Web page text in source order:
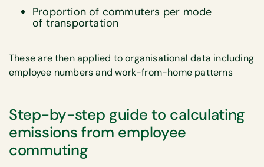
Proportion of commuters per mode
of transportation
These are then applied to organisational data including
employee numbers and work-from-home patterns
Step-by-step guide to calculating
emissions from employee
commuting